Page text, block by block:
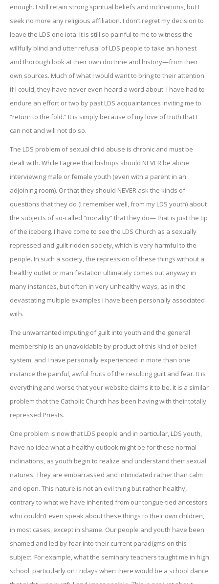
enough. I still retain strong spiritual beliefs and inclinations, but I
seek no more any religious affiliation. I don’t regret my decision to
leave the LDS one iota. It is still so painful to me to witness the
willfully blind and utter refusal of LDS people to take an honest
and thorough look at their own doctrine and history—from their
own sources. Much of what I would want to bring to their attention
if I could, they have never even heard a word about. I have had to
endure an effort or two by past LDS acquaintances inviting me to
“return to the fold.” It is simply because of my love of truth that I
can not and will not do so.
The LDS problem of sexual child abuse is chronic and must be
dealt with. While I agree that bishops should NEVER be alone
interviewing male or female youth (even with a parent in an
adjoining room). Or that they should NEVER ask the kinds of
questions that they do (I remember well, from my LDS youth) about
the subjects of so-called “morality” that they do— that is just the tip
of the iceberg. I have come to see the LDS Church as a sexually
repressed and guilt-ridden society, which is very harmful to the
people. In such a society, the repression of these things without a
healthy outlet or manifestation ultimately comes out anyway in
many instances, but often in very unhealthy ways, as in the
devastating multiple examples I have been personally associated
with.
The unwarranted imputing of guilt into youth and the general
membership is an unavoidable by-product of this kind of belief
system, and I have personally experienced in more than one
instance the painful, awful fruits of the resulting guilt and fear. It is
everything and worse that your website claims it to be. It is a similar
problem that the Catholic Church has been having with their totally
repressed Priests.
One problem is now that LDS people and in particular, LDS youth,
have no idea what a healthy outlook might be for these normal
inclinations, as youth begin to realize and understand their sexual
natures. They are embarrassed and intimidated rather than calm
and open. This nature is not an evil thing but rather healthy,
contrary to what we have inherited from our tongue-tied ancestors
who couldn’t even speak about these things to their own children,
in most cases, except in shame. Our people and youth have been
shamed and led by fear into their current paradigms on this
subject. For example, what the seminary teachers taught me in high
school, particularly on Fridays when there would be a school dance